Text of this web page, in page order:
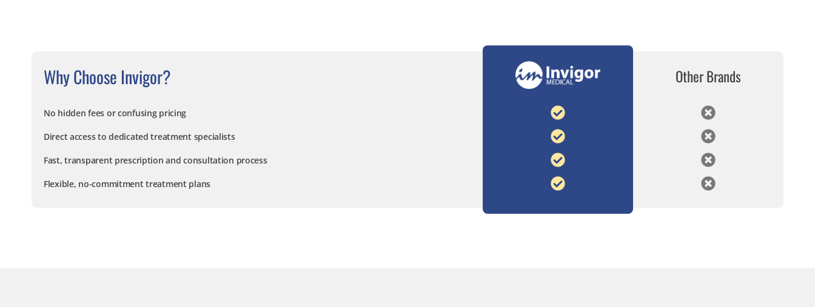
Why Choose Invigor? Other Brands
No hidden fees or confusing pricing
Direct access to dedicated treatment specialists
Fast, transparent prescription and consultation process
Flexible, no-commitment treatment plans